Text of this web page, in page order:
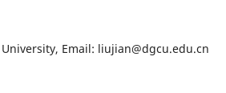
Email: liujian@dgcu.edu.cn